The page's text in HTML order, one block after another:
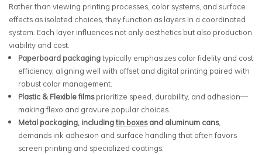
Rather than viewing printing processes, color systems, and surface
effects as isolated choices, they function as layers in a coordinated
system. Each layer influences not only aesthetics but also production
viability and cost.
Paperboard packagingtypically emphasizes color fidelity and cost
efficiency, aligning well with offset and digital printing paired with
robust color management.
Plastic & Flexible filmsprioritize speed, durability, and adhesion—
making flexo and gravure popular choices.
Metal packaging, includingtin boxesand aluminum cans,
demands ink adhesion and surface handling that often favors
screen printing and specialized coatings.